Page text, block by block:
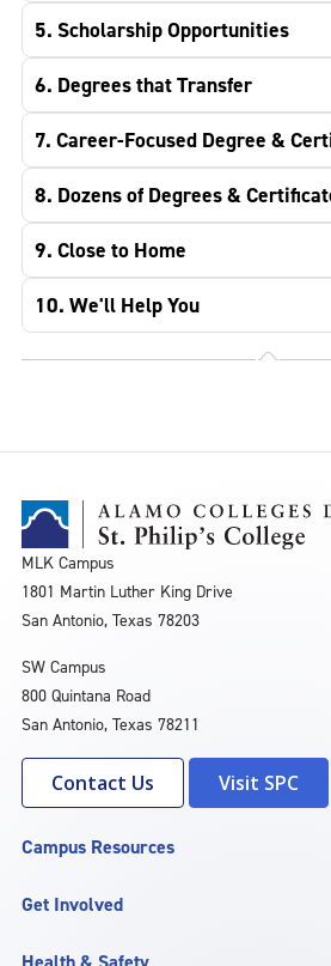
5. Scholarship Opportunities
6. Degrees that Transfer
7. Career-Focused Degree &
8. Dozens of Degrees &
9. Close to Home
10. We'll Help You
MLK Campus
1801 Martin Luther King Drive
San Antonio, Texas 78203
SW Campus
800 Quintana Road
San Antonio, Texas 78211
Contact Us Visit SPC
Campus Resources
Get Involved